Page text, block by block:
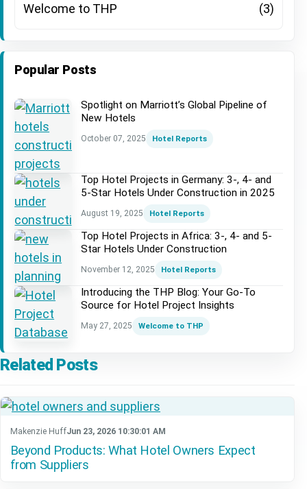
Welcome to THP (3)
Popular Posts
Spotlight on Marriott’s Global Pipeline of
New Hotels
October 07, 2025 Hotel Reports
Top Hotel Projects in Germany: 3-, 4- and
5-Star Hotels Under Construction in 2025
August 19, 2025 Hotel Reports
Top Hotel Projects in Africa: 3-, 4- and 5-
Star Hotels Under Construction
November 12, 2025 Hotel Reports
Introducing the THP Blog: Your Go-To
Source for Hotel Project Insights
May 27, 2025 Welcome to THP
Related Posts
Makenzie HuffJun 23, 2026 10:30:01 AM
Beyond Products: What Hotel Owners Expect
from Suppliers